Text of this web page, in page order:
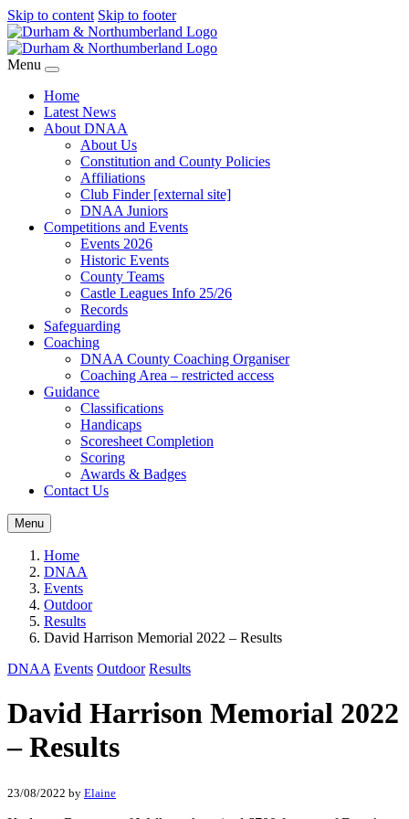
Skip to content Skip to footer
Menu
Home
Latest News
About DNAA
About Us
Constitution and County Policies
Affiliations
Club Finder [external site]
DNAA Juniors
Competitions and Events
Events 2026
Historic Events
County Teams
Castle Leagues Info 25/26
Records
Safeguarding
Coaching
DNAA County Coaching Organiser
Coaching Area – restricted access
Guidance
Classifications
Handicaps
Scoresheet Completion
Scoring
Awards & Badges
Contact Us
Menu
Home
DNAA
Events
Outdoor
Results
David Harrison Memorial 2022 – Results
DNAA Events Outdoor Results
David Harrison Memorial 2022
– Results
23/08/2022 by Elaine